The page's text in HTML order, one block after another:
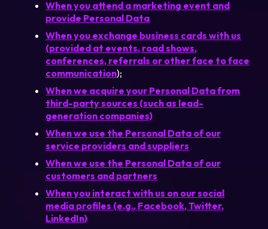
When you attend a marketing event and
provide Personal Data
When you exchange business cards with us
(provided at events, road shows,
conferences, referrals or other face to face
communication);
When we acquire your Personal Data from
third-party sources (such as lead-
generation companies)
When we use the Personal Data of our
service providers and suppliers
When we use the Personal Data of our
customers and partners
When you interact with us on our social
media profiles (e.g., Facebook, Twitter,
LinkedIn)